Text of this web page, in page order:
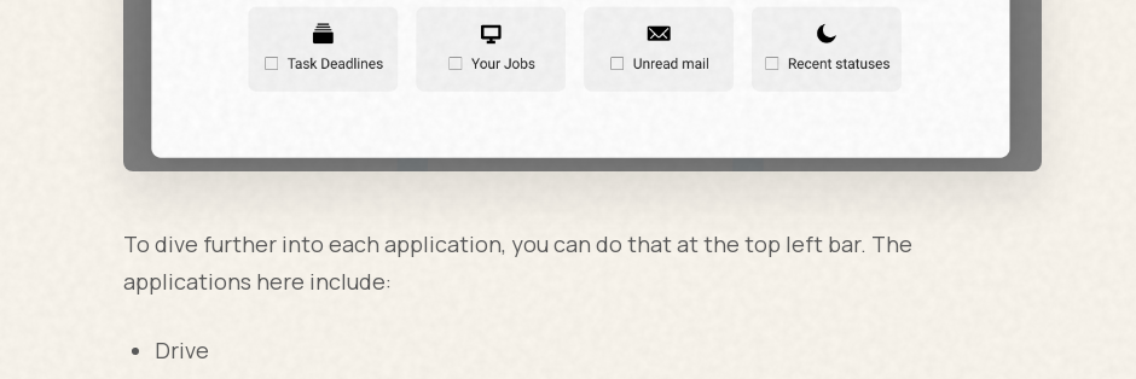
To dive further into each application, you can do that at the top left bar. The
applications here include:
Drive